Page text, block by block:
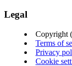
Legal
Copyright
Terms of
Privacy
Cookie